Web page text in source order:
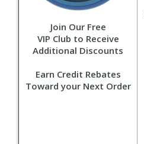
Join Our Free
VIP Club to Receive
Additional Discounts
Earn Credit Rebates
Toward your Next Order